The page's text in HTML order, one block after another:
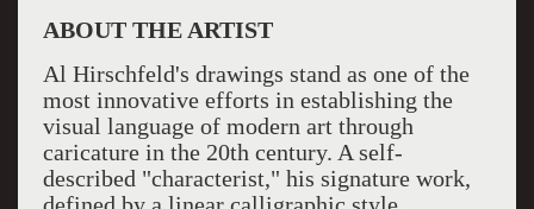
ABOUT THE ARTIST
Al Hirschfeld's drawings stand as one of the
most innovative efforts in establishing the
visual language of modern art through
caricature in the 20th century. A self-
described "characterist," his signature work,